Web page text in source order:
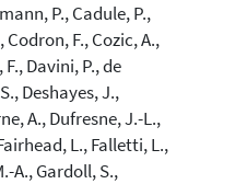
P., Cadule, P.,
Codron, F., Cozic, A.,
Davini, P., de
Deshayes, J.,
A., Dufresne, J.-L.,
L., Falletti, L.,
A., Gardoll, S.,